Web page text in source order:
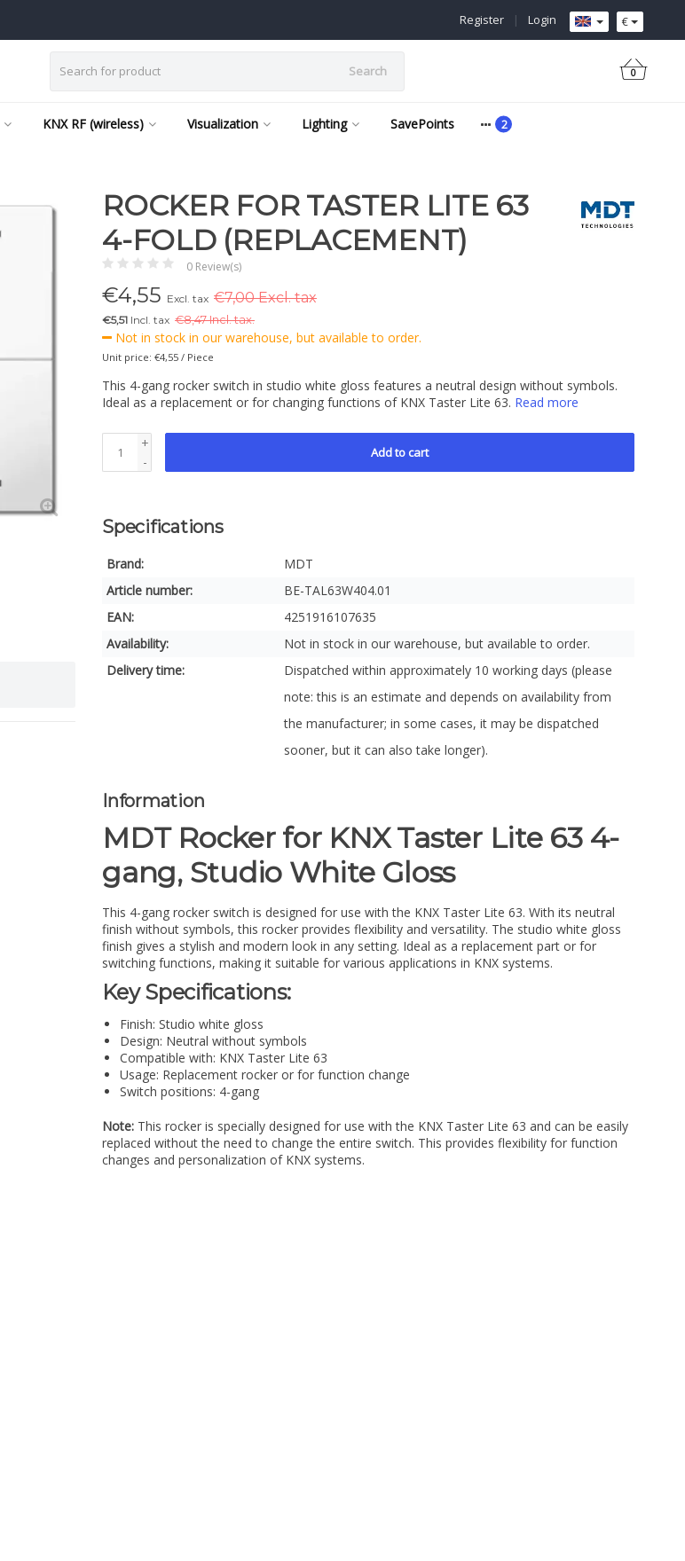
€
Login
|
Register
Search 0
KNX RF (wireless) Visualization Lighting SavePoints
ROCKER FOR TASTER LITE 63
4-FOLD (REPLACEMENT)
0 Review(s)
€4,55 Excl. tax €7,00 Excl. tax
€5,51 Incl. tax €8,47 Incl. tax.
Not in stock in our warehouse, but available to order.
Unit price: €4,55 / Piece
This 4-gang rocker switch in studio white gloss features a neutral design without symbols.
Ideal as a replacement or for changing functions of KNX Taster Lite 63. Read more
+
-
Add to cart
Specifications
Brand:
MDT
Article number:
BE-TAL63W404.01
EAN:
4251916107635
Availability:
Not in stock in our warehouse, but available to order.
Delivery time:
Dispatched within approximately 10 working days (please
note: this is an estimate and depends on availability from
the manufacturer; in some cases, it may be dispatched
sooner, but it can also take longer).
Information
MDT Rocker for KNX Taster Lite 63 4-
gang, Studio White Gloss
This 4-gang rocker switch is designed for use with the KNX Taster Lite 63. With its neutral
finish without symbols, this rocker provides flexibility and versatility. The studio white gloss
finish gives a stylish and modern look in any setting. Ideal as a replacement part or for
switching functions, making it suitable for various applications in KNX systems.
Key Specifications:
Finish: Studio white gloss
Design: Neutral without symbols
Compatible with: KNX Taster Lite 63
Usage: Replacement rocker or for function change
Switch positions: 4-gang
Note: This rocker is specially designed for use with the KNX Taster Lite 63 and can be easily
replaced without the need to change the entire switch. This provides flexibility for function
changes and personalization of KNX systems.